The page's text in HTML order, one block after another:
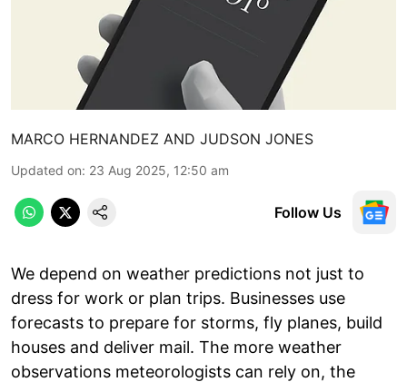
MARCO HERNANDEZ AND JUDSON JONES
Updated on: 23 Aug 2025, 12:50 am
Follow Us
We depend on weather predictions not just to
dress for work or plan trips. Businesses use
forecasts to prepare for storms, fly planes, build
houses and deliver mail. The more weather
observations meteorologists can rely on, the